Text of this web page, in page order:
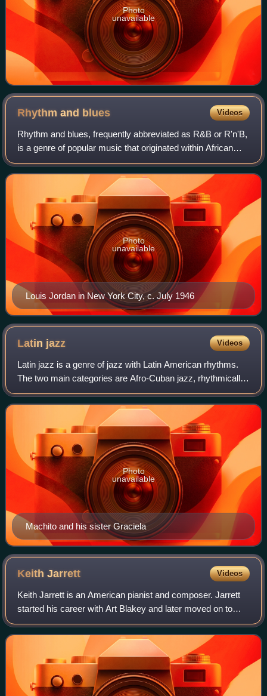
Photo
unavailable
Rhythm and blues Videos
Rhythm and blues, frequently abbreviated as R&B or R'n'B,
is a genre of popular music that originated within African
American communities in the 1940s. The term was
originally used by record companies
Louis Jordan in New York City, c. July 1946
Photo
unavailable
Latin jazz Videos
Latin jazz is a genre of jazz with Latin American rhythms.
The two main categories are Afro-Cuban jazz, rhythmically
based on Cuban popular dance music, with a rhythm
section employing ostinato patter
Machito and his sister Graciela
Photo
unavailable
KeithJarrett Videos
Keith Jarrett is an American pianist and composer. Jarrett
started his career with Art Blakey and later moved on to
play with Charles Lloyd and Miles Davis. Since the early
1970s, he has also been a g